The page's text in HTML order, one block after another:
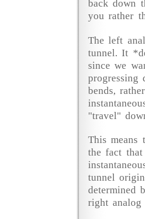
back down
you rather
The left
tunnel. It
since we
progressing
bends,
"travel"
This means
the fact that
tunnel
determined
right